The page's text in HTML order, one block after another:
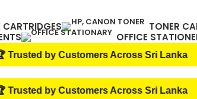
CARTRIDGES TONER
OFFICE
by Customers Across Sri Lanka
by Customers Across Sri Lanka